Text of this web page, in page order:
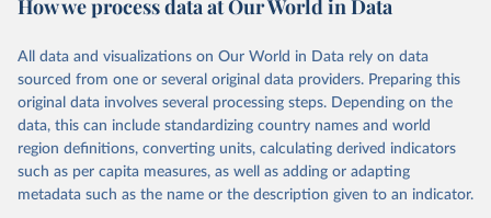
Citation
prior to any processing or adaptation by Our World in Data.
data downloaded from this page, please use the suggested citation
given in Reuse This Work below.
"Global Burden of Disease Collaborative Network.
Global Burden of Disease Study 2023 (GBD 2023).
Seattle, United States: Institute for Health Metrics
How we process data at Our World in Data
All data and visualizations on Our World in Data rely on data
sourced from one or several original data providers. Preparing this
original data involves several processing steps. Depending on the
data, this can include standardizing country names and world
region definitions, converting units, calculating derived indicators
such as per capita measures, as well as adding or adapting
metadata such as the name or the description given to an indicator.